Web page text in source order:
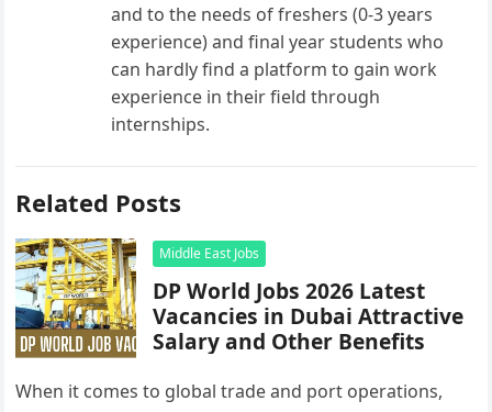
and to the needs of freshers (0-3 years
experience) and final year students who
can hardly find a platform to gain work
experience in their field through
internships.
Related Posts
Middle East Jobs
DP World Jobs 2026 Latest
Vacancies in Dubai Attractive
Salary and Other Benefits
When it comes to global trade and port operations,